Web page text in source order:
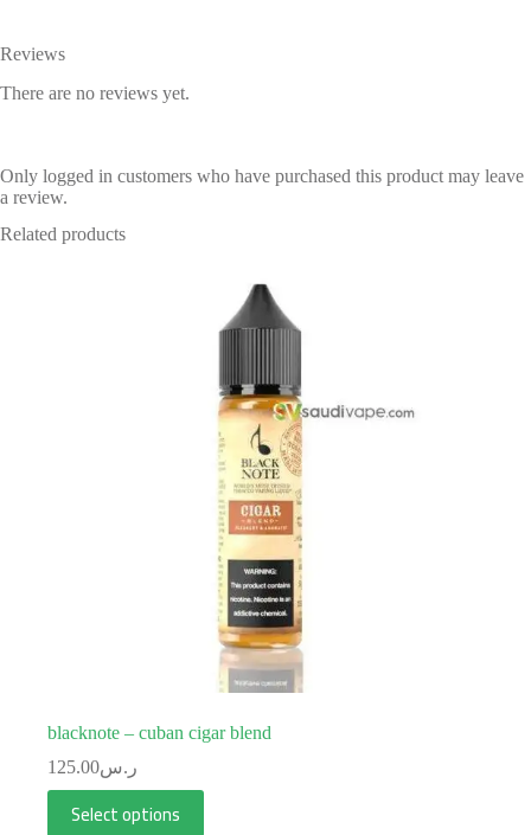
Reviews
There are no reviews yet.
Only logged in customers who have purchased this product may leave
a review.
Related products
blacknote – cuban cigar blend
ر.س125.00
Select options